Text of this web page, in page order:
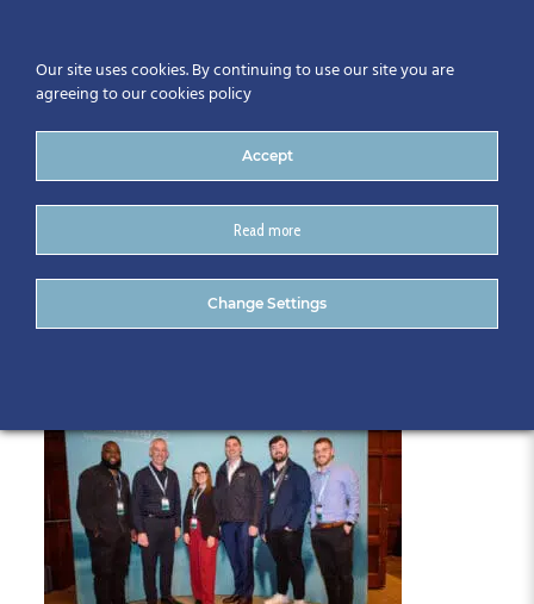
018-CitA25
Our site uses cookies. By continuing to use our site you are
agreeing to our cookies policy
Accept
Read more
Change Settings